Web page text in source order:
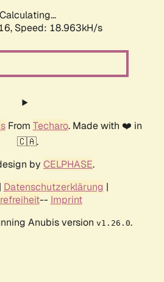
Calculating...
Speed: 18.963kH/s
From Techaro. Made with ❤️ in
🇨🇦.
by CELPHASE.
| Datenschutzerklärung |
-- Imprint
Anubis version v1.26.0.